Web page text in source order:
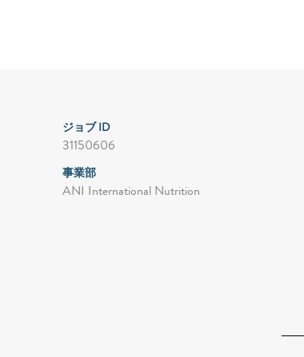
ジョブ ID
31150606
事業部
ANI International Nutrition